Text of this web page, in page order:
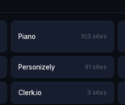
Piano 103 sites
Personizely 41 sites
Clerk.io 3 sites